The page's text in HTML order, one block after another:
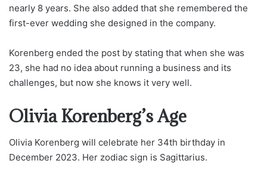
nearly 8 years. She also added that she remembered the
first-ever wedding she designed in the company.
Korenberg ended the post by stating that when she was
23, she had no idea about running a business and its
challenges, but now she knows it very well.
Olivia Korenberg’s Age
Olivia Korenberg will celebrate her 34th birthday in
December 2023. Her zodiac sign is Sagittarius.